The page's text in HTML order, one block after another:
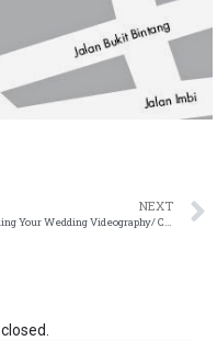
NEXT
Planning Your Wedding Videography/ Cinematography